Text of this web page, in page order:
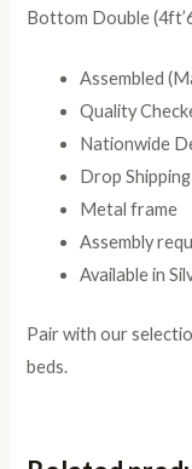
Bottom Double
Assembled
Quality
Nationwide
Drop Shipping
Metal frame
Assembly
Available in
Pair with our
beds.